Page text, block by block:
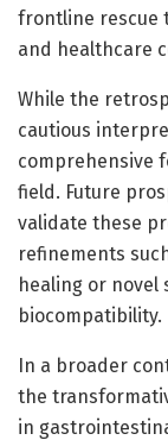
frontline rescue
and healthcare
While the
cautious
comprehensive
field. Future
validate these
refinements
healing or novel
biocompatibility.
In a broader
the
in